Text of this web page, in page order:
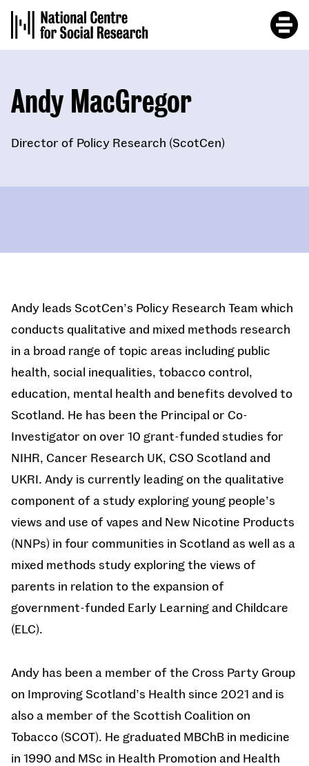
main
content
Andy MacGregor
Director of Policy Research (ScotCen)
Andy leads ScotCen’s Policy Research Team which
conducts qualitative and mixed methods research
in a broad range of topic areas including public
health, social inequalities, tobacco control,
education, mental health and benefits devolved to
Scotland. He has been the Principal or Co-
Investigator on over 10 grant-funded studies for
NIHR, Cancer Research UK, CSO Scotland and
UKRI. Andy is currently leading on the qualitative
component of a study exploring young people’s
views and use of vapes and New Nicotine Products
(NNPs) in four communities in Scotland as well as a
mixed methods study exploring the views of
parents in relation to the expansion of
government-funded Early Learning and Childcare
(ELC).
Andy has been a member of the Cross Party Group
on Improving Scotland’s Health since 2021 and is
also a member of the Scottish Coalition on
Tobacco (SCOT). He graduated MBChB in medicine
in 1990 and MSc in Health Promotion and Health